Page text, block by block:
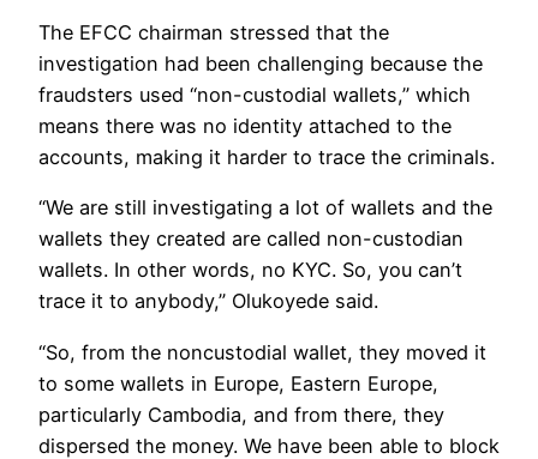
The EFCC chairman stressed that the
investigation had been challenging because the
fraudsters used “non-custodial wallets,” which
means there was no identity attached to the
accounts, making it harder to trace the criminals.
“We are still investigating a lot of wallets and the
wallets they created are called non-custodian
wallets. In other words, no KYC. So, you can’t
trace it to anybody,” Olukoyede said.
“So, from the noncustodial wallet, they moved it
to some wallets in Europe, Eastern Europe,
particularly Cambodia, and from there, they
dispersed the money. We have been able to block